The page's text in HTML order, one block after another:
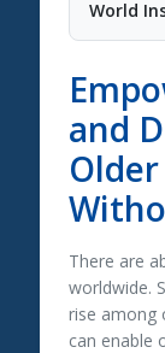
World
and
There are
worldwide.
rise among
can enable